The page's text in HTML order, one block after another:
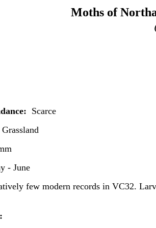
Moths of
Scarce
Grassland
- June
few modern records in VC32.